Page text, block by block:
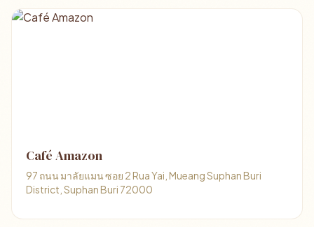
Café Amazon
97 ถนน มาลัยแมน ซอย 2 Rua Yai, Mueang Suphan Buri
District, Suphan Buri 72000